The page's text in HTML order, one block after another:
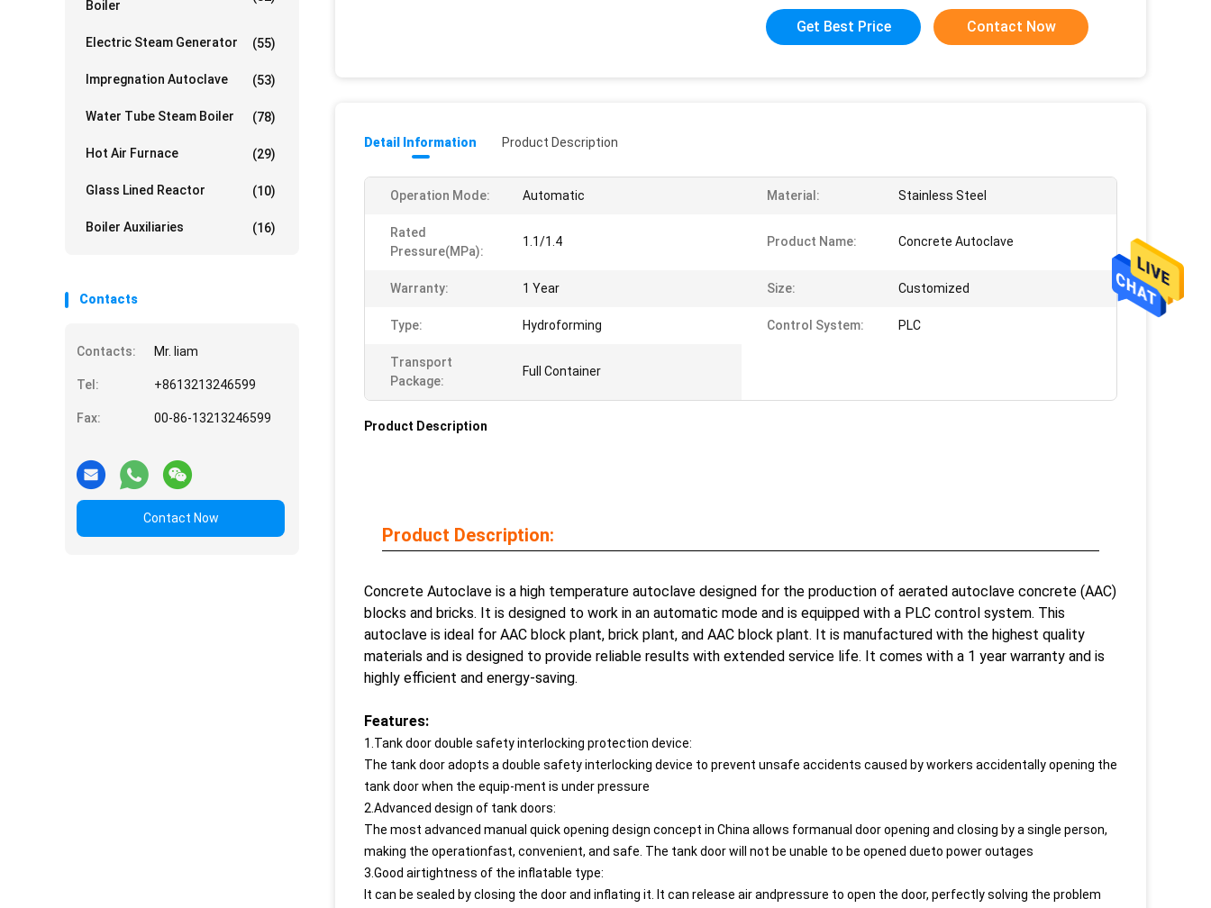
Boiler
Electric Steam Generator (55)
Impregnation Autoclave (53)
Water Tube Steam Boiler (78)
Hot Air Furnace (29)
Glass Lined Reactor (10)
Boiler Auxiliaries (16)
Contacts
Contacts: Mr. liam
Tel: +8613213246599
Fax: 00-86-13213246599
Contact Now
Get Best Price Contact Now
Detail Information Product Description
Operation Mode: Automatic Material: Stainless Steel
Rated
Pressure(MPa):
1.1/1.4 Product Name: Concrete Autoclave
Warranty: 1 Year Size: Customized
Type: Hydroforming Control System: PLC
Transport
Package:
Full Container
Product Description
Product Description:
Concrete Autoclave is a high temperature autoclave designed for the production of aerated autoclave concrete (AAC)
blocks and bricks. It is designed to work in an automatic mode and is equipped with a PLC control system. This
autoclave is ideal for AAC block plant, brick plant, and AAC block plant. It is manufactured with the highest quality
materials and is designed to provide reliable results with extended service life. It comes with a 1 year warranty and is
highly efficient and energy-saving.
Features:
1.Tank door double safety interlocking protection device:
The tank door adopts a double safety interlocking device to prevent unsafe accidents caused by workers accidentally opening the
tank door when the equip-ment is under pressure
2.Advanced design of tank doors:
The most advanced manual quick opening design concept in China allows formanual door opening and closing by a single person,
making the operationfast, convenient, and safe. The tank door will not be unable to be opened dueto power outages
3.Good airtightness of the inflatable type:
lt can be sealed by closing the door and inflating it. lt can release air andpressure to open the door, perfectly solving the problem